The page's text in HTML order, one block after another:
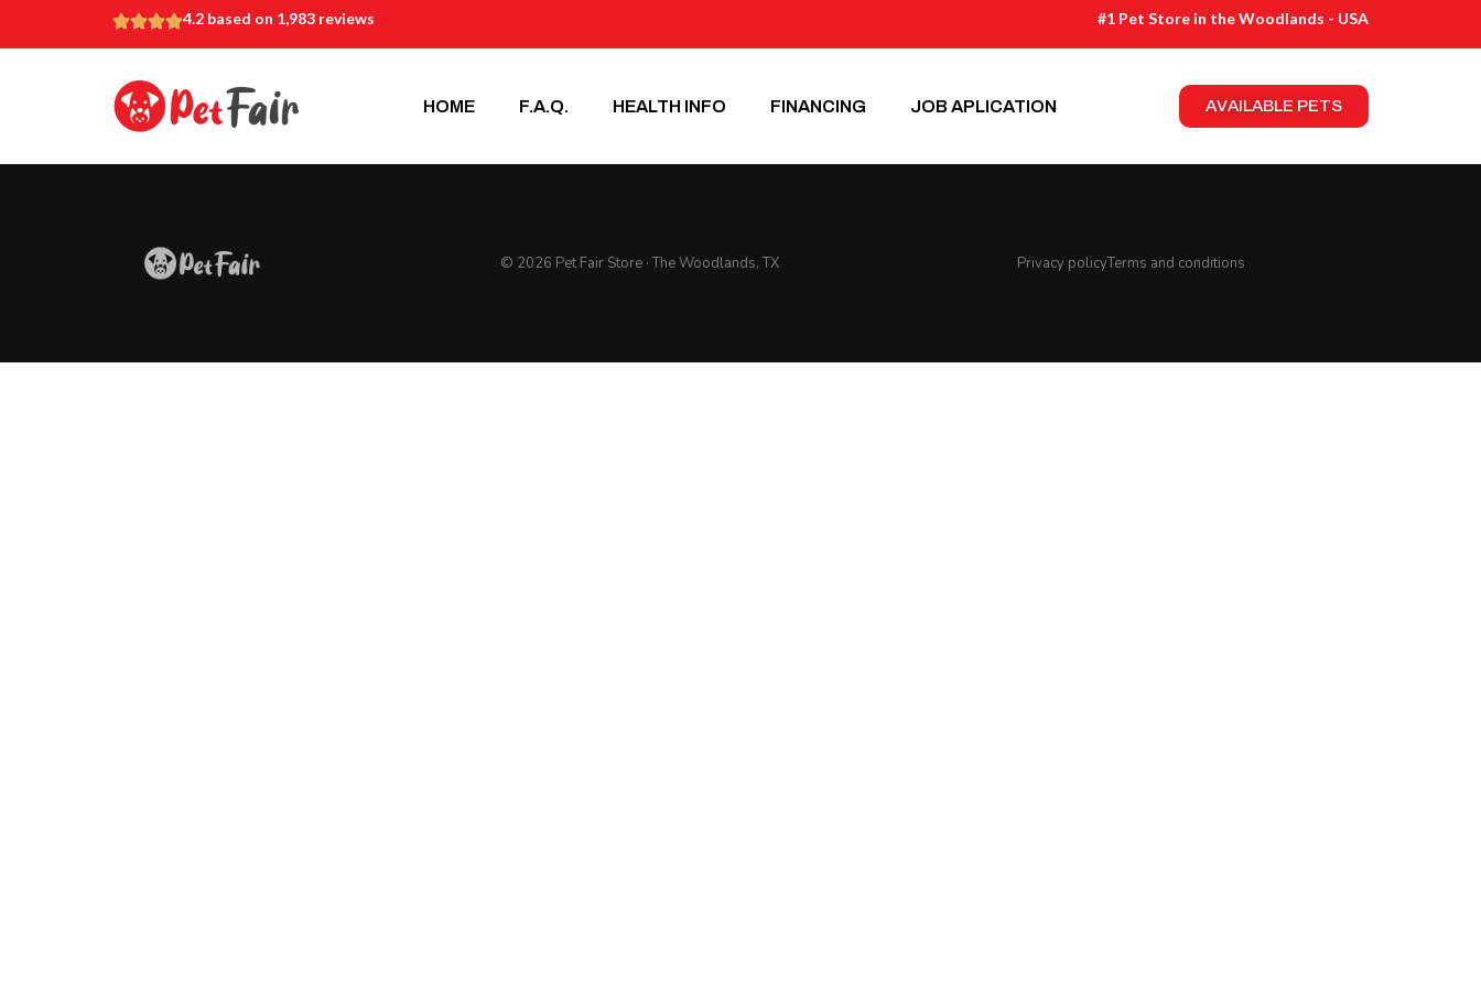
4.2 based on 1,983 reviews #1 Pet Store in the Woodlands - USA
HOME F.A.Q. HEALTH INFO FINANCING JOB APLICATION AVAILABLE PETS
© 2026 Pet Fair Store · The Woodlands, TX Privacy policyTerms and conditions